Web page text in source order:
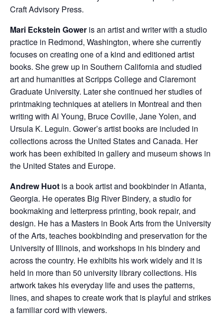
Craft Advisory Press.
Mari Eckstein Gower is an artist and writer with a studio
practice in Redmond, Washington, where she currently
focuses on creating one of a kind and editioned artist
books. She grew up in Southern California and studied
art and humanities at Scripps College and Claremont
Graduate University. Later she continued her studies of
printmaking techniques at ateliers in Montreal and then
writing with Al Young, Bruce Coville, Jane Yolen, and
Ursula K. Leguin. Gower’s artist books are included in
collections across the United States and Canada. Her
work has been exhibited in gallery and museum shows in
the United States and Europe.
Andrew Huot is a book artist and bookbinder in Atlanta,
Georgia. He operates Big River Bindery, a studio for
bookmaking and letterpress printing, book repair, and
design. He has a Masters in Book Arts from the University
of the Arts, teaches bookbinding and preservation for the
University of Illinois, and workshops in his bindery and
across the country. He exhibits his work widely and it is
held in more than 50 university library collections. His
artwork takes his everyday life and uses the patterns,
lines, and shapes to create work that is playful and strikes
a familiar cord with viewers.